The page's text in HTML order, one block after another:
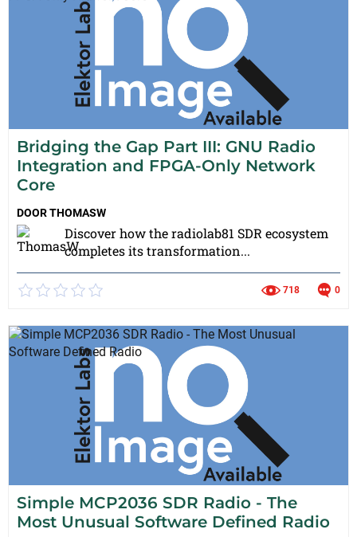
Bridging the Gap Part III: GNU Radio
Integration and FPGA-Only Network
Core
DOORTHOMASW
Discover how the radiolab81 SDR ecosystem
completes its transformation...
718 0
Simple MCP2036 SDR Radio - The
Most Unusual Software Defined Radio